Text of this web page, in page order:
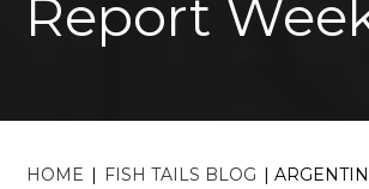
Report
HOME FISH TAILS BLOG